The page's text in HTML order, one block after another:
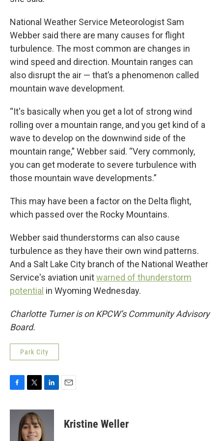
National Weather Service Meteorologist Sam
Webber said there are many causes for flight
turbulence. The most common are changes in
wind speed and direction. Mountain ranges can
also disrupt the air — that’s a phenomenon called
mountain wave development.
“It's basically when you get a lot of strong wind
rolling over a mountain range, and you get kind of a
wave to develop on the downwind side of the
mountain range,” Webber said. “Very commonly,
you can get moderate to severe turbulence with
those mountain wave developments.”
This may have been a factor on the Delta flight,
which passed over the Rocky Mountains.
Webber said thunderstorms can also cause
turbulence as they have their own wind patterns.
And a Salt Lake City branch of the National Weather
Service's aviation unitwarned of thunderstorm
potential in Wyoming Wednesday.
Charlotte Turner is on KPCW’s Community Advisory
Board.
Park City
c
i
t
t
e
n
e
d
Kristine Weller